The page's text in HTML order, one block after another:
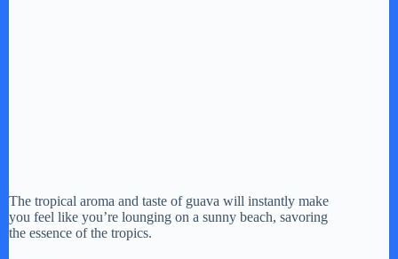
The tropical aroma and taste of guava will instantly make
you feel like you’re lounging on a sunny beach, savoring
the essence of the tropics.